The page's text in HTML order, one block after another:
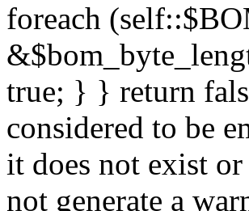
foreach
true; } } return
considered to be
it does not exist
not generate a